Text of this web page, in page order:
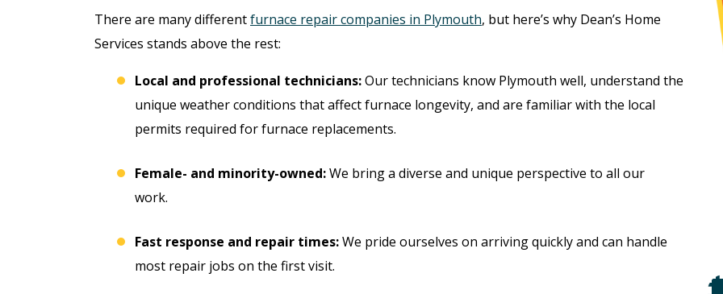
There are many differentfurnace repair companies in Plymouth, but here’s why Dean’s Home
Services stands above the rest:
Local and professional technicians:Our technicians know Plymouth well, understand the
unique weather conditions that affect furnace longevity, and are familiar with the local
permits required for furnace replacements.
Female- and minority-owned:We bring a diverse and unique perspective to all our
work.
Fast response and repair times:We pride ourselves on arriving quickly and can handle
most repair jobs on the first visit.